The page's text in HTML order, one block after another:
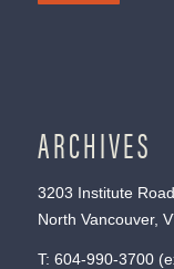
ARCHIVES
3203 Institute Road
North Vancouver,
T: 604-990-3700